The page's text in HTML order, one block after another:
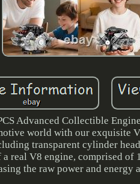
Advanced Collectible
world with our exquisite
transparent cylinder
real V8 engine, comprised
the raw power and energy